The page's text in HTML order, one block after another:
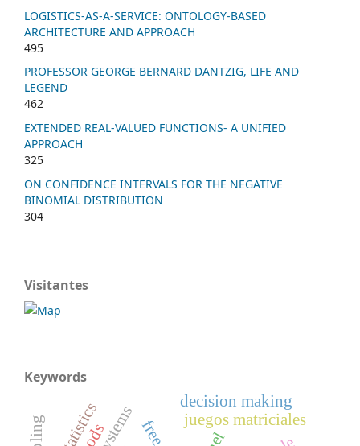
LOGISTICS-AS-A-SERVICE: ONTOLOGY-BASED
ARCHITECTURE AND APPROACH
495
PROFESSOR GEORGE BERNARD DANTZIG, LIFE AND
LEGEND
462
EXTENDED REAL-VALUED FUNCTIONS- A UNIFIED
APPROACH
325
ON CONFIDENCE INTERVALS FOR THE NEGATIVE
BINOMIAL DISTRIBUTION
304
Visitantes
Keywords
juegos matriciales
decision making